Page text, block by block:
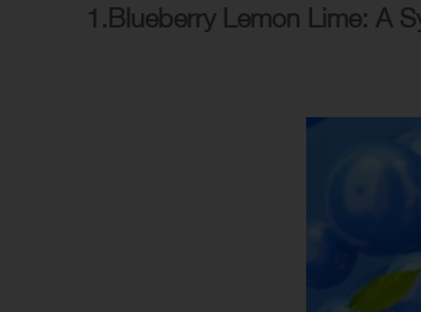
1.Blueberry Lemon Lime: A